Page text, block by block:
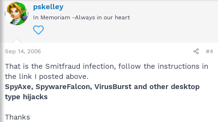
pskelley
In Memoriam -Always in our heart
Sep 14, 2006 #4
That is the Smitfraud infection, follow the instructions in
the link I posted above.
SpyAxe, SpywareFalcon, VirusBurst and other desktop
type hijacks
Thanks